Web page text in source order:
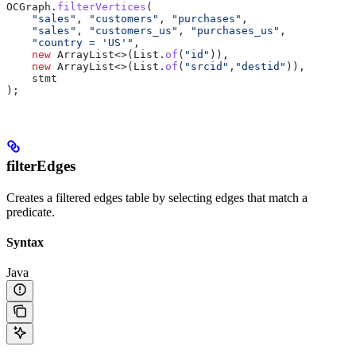
OCGraph . filterVertices (
    "sales"
, "customers" , "purchases" ,
    "sales"
, "customers_us" , "purchases_us" ,
    "country = 'US'"
,
    new
ArrayList<>( List . of ( "id" )),
    new
ArrayList<>( List . of ( "srcid" , "destid" )),
    stmt
);
filterEdges
Creates a filtered edges table by selecting edges that match a
predicate.
Syntax
Java